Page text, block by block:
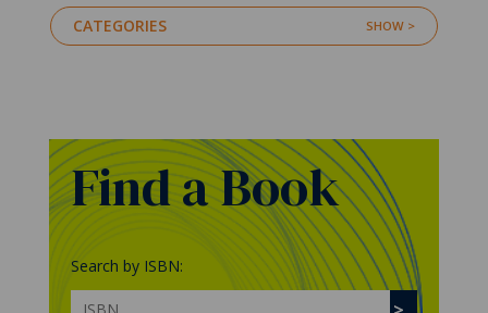
CATEGORIES
Find a Book
Search by ISBN: